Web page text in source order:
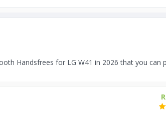
Handsfrees for LG W41 in 2026 that you can